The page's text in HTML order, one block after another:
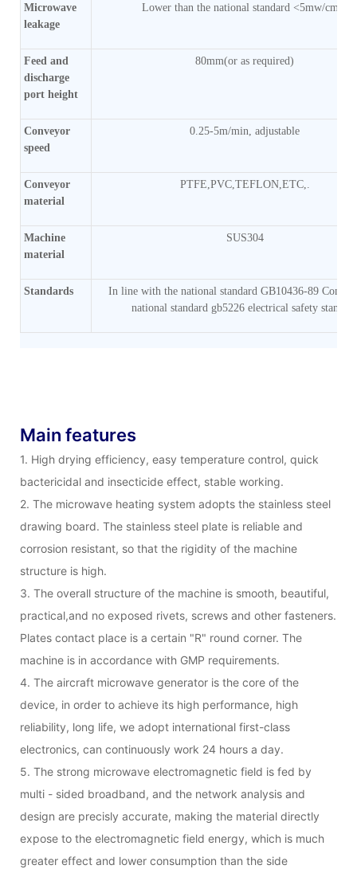
Microwave
leakage
Lower than the national standard <5mw/cm2)
Feed and
discharge
port height
80mm(or as required)
Conveyor
speed
0.25-5m/min, adjustable
Conveyor
material
PTFE,PVC,TEFLON,ETC,.
Machine
material
SUS304
Standards
In line with the national standard GB10436-89
national standard gb5226 electrical safety
Main features
1. High drying efficiency, easy temperature control, quick
bactericidal and insecticide effect, stable working.
2. The microwave heating system adopts the stainless steel
drawing board. The stainless steel plate is reliable and
corrosion resistant, so that the rigidity of the machine
structure is high.
3. The overall structure of the machine is smooth, beautiful,
practical,and no exposed rivets, screws and other fasteners.
Plates contact place is a certain "R" round corner. The
machine is in accordance with GMP requirements.
4. The aircraft microwave generator is the core of the
device, in order to achieve its high performance, high
reliability, long life, we adopt international first-class
electronics, can continuously work 24 hours a day.
5. The strong microwave electromagnetic field is fed by
multi - sided broadband, and the network analysis and
design are precisly accurate, making the material directly
expose to the electromagnetic field energy, which is much
greater effect and lower consumption than the side